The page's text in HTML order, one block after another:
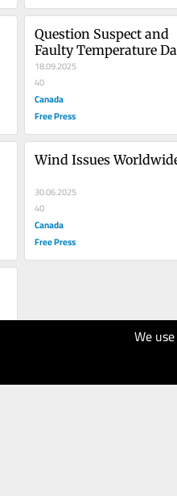
We
Question Suspect and
Faulty Temperature
18.09.2025
40
Canada
Free Press
Wind Issues
30.06.2025
40
Canada
Free Press